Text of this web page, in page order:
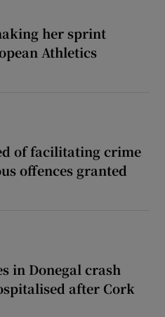
her sprint
Athletics
of facilitating crime
offences granted
in Donegal crash
after Cork